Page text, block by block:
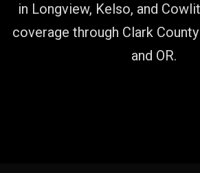
in Longview, Kelso, and
coverage through Clark
and OR.